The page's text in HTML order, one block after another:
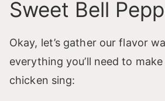
Sweet Bell
Okay, let’s gather our flavor
everything you’ll need to
chicken sing: